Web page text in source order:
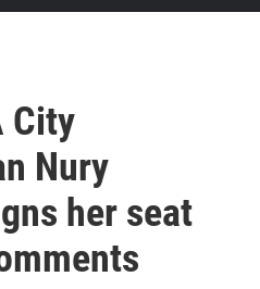
City
Nury
her seat